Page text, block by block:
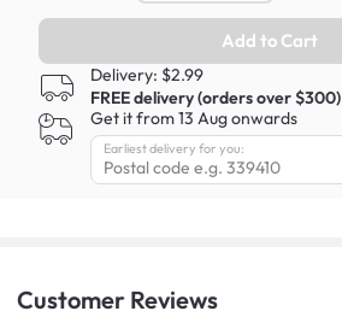
Add to Cart
Delivery: $2.99
FREE delivery (orders over $300)
Get it from 13 Aug onwards
Earliest delivery for you:
Customer Reviews